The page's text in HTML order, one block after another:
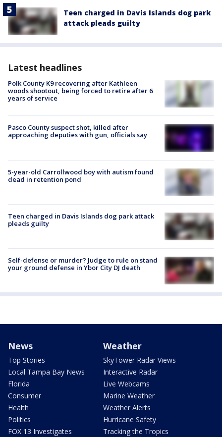
Teen charged in Davis Islands dog park
attack pleads guilty
Latest headlines
Polk County K9 recovering after Kathleen
woods shootout, being forced to retire after 6
years of service
Pasco County suspect shot, killed after
approaching deputies with gun, officials say
5-year-old Carrollwood boy with autism found
dead in retention pond
Teen charged in Davis Islands dog park attack
pleads guilty
Self-defense or murder? Judge to rule on stand
your ground defense in Ybor City DJ death
News
Top Stories
Local Tampa Bay News
Florida
Consumer
Health
Politics
FOX 13 Investigates
Weather
SkyTower Radar Views
Interactive Radar
Live Webcams
Marine Weather
Weather Alerts
Hurricane Safety
Tracking the Tropics